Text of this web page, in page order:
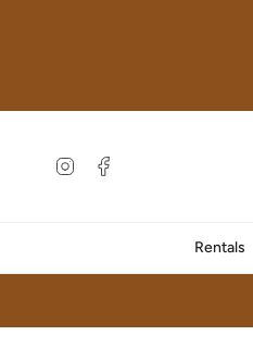
InstagramFacebook
Rentals